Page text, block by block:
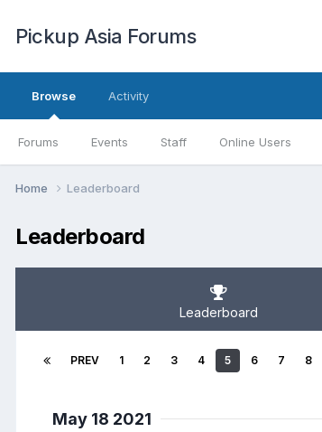
Pickup Asia Forums
Browse
Forums Events Staff Online Users
Activity
Home Leaderboard
Leaderboard
Leaderboard
PREV 1 2 3 4 5 6 7 8
May 18 2021